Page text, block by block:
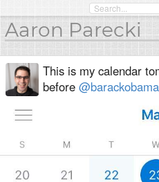
Aaron Parecki
This is my calendar
before @barackobama